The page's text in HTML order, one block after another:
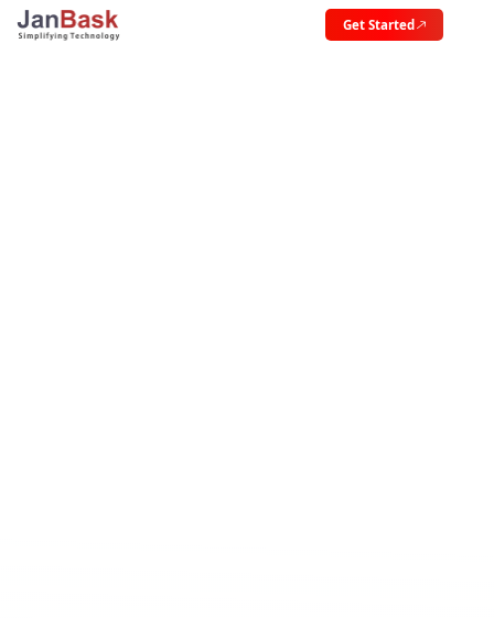
Get Started